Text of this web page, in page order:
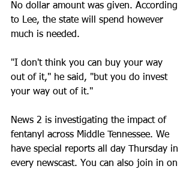
No dollar amount was given. According
to Lee, the state will spend however
much is needed.
"I don't think you can buy your way
out of it," he said, "but you do invest
your way out of it."
News 2 is investigating the impact of
fentanyl across Middle Tennessee. We
have special reports all day Thursday in
every newscast. You can also join in on